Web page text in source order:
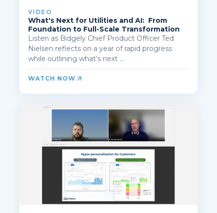
VIDEO
What's Next for Utilities and AI: From
Foundation to Full-Scale Transformation
Listen as Bidgely Chief Product Officer Ted
Nielsen reflects on a year of rapid progress
while outlining what’s next ...
WATCH NOW